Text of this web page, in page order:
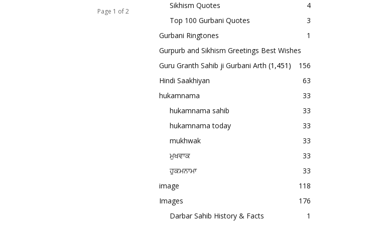
Page 1 of 2
Sikhism Quotes
4
Top 100 Gurbani Quotes
3
Gurbani Ringtones
1
Gurpurb and Sikhism Greetings Best Wishes
156
Guru Granth Sahib ji Gurbani Arth (1,451)
Hindi Saakhiyan
63
hukamnama
33
hukamnama sahib
33
hukamnama today
33
mukhwak
33
ਮੁਖਵਾਕ
33
ਹੁਕਮਨਾਮਾ
33
image
118
Images
176
Darbar Sahib History & Facts
1